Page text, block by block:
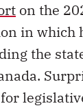
on the
in which
the